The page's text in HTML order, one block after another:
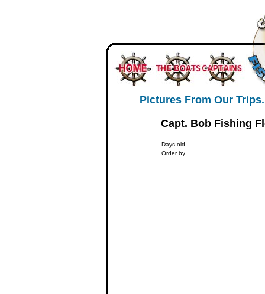
Pictures From Our
Capt. Bob Fishing
Days old
Order by